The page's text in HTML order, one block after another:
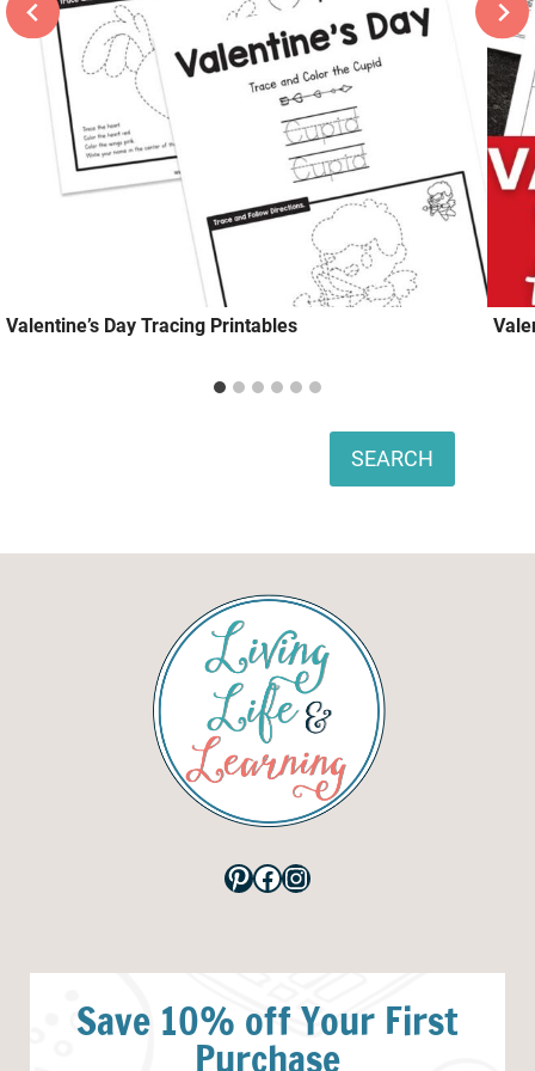
Valentine’s Day Tracing Printables
SEARCH
Pinterest
Facebook
Instagram
Save 10% off Your First
Purchase